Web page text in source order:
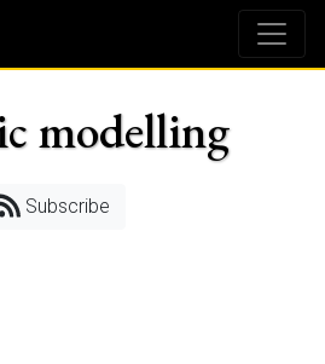
modelling
Subscribe